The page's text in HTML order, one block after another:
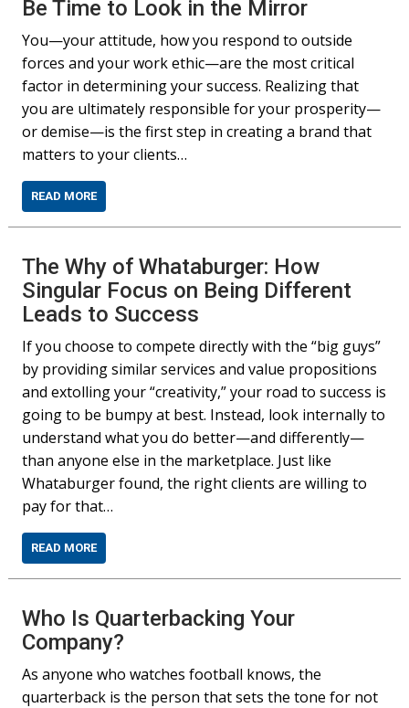
Be Time to Look in the Mirror
You—your attitude, how you respond to outside
forces and your work ethic—are the most critical
factor in determining your success. Realizing that
you are ultimately responsible for your prosperity—
or demise—is the first step in creating a brand that
matters to your clients…
READ MORE
The Why of Whataburger: How
Singular Focus on Being Different
Leads to Success
If you choose to compete directly with the “big guys”
by providing similar services and value propositions
and extolling your “creativity,” your road to success is
going to be bumpy at best. Instead, look internally to
understand what you do better—and differently—
than anyone else in the marketplace. Just like
Whataburger found, the right clients are willing to
pay for that…
READ MORE
Who Is Quarterbacking Your
Company?
As anyone who watches football knows, the
quarterback is the person that sets the tone for not